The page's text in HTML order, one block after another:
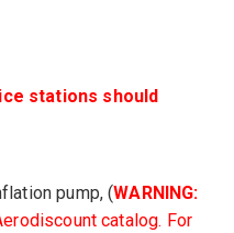
stations should
pump, (WARNING:
catalog. For